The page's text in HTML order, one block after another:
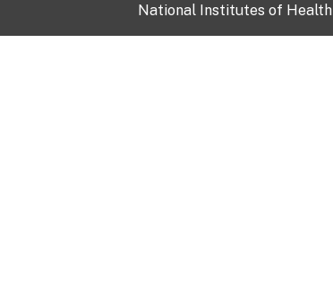
National Institutes of Health